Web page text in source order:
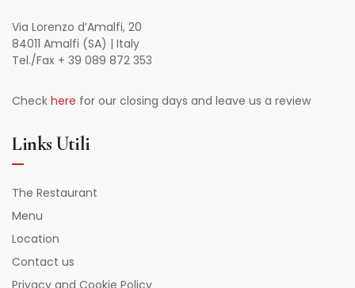
Via Lorenzo d’Amalfi, 20
84011 Amalfi (SA) | Italy
Tel./Fax + 39 089 872 353
Check here for our closing days and leave us a review
Links Utili
The Restaurant
Menu
Location
Contact us
Privacy and Cookie Policy